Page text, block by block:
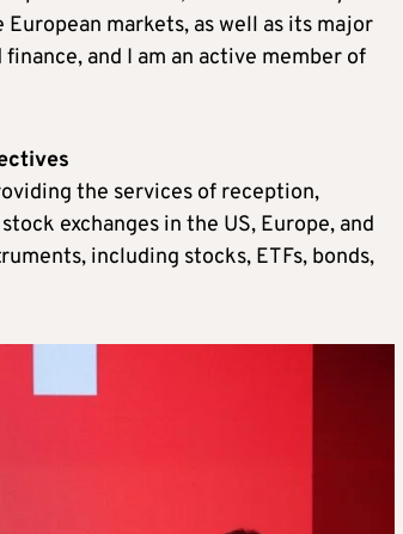
markets, as well as its major
and I am an active member of
the services of reception,
exchanges in the US, Europe, and
including stocks, ETFs, bonds,